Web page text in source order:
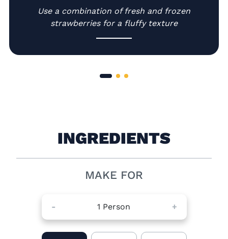
-
Use a combination of fresh and frozen
strawberries for a fluffy texture
INGREDIENTS
MAKE FOR
- 1 Person +